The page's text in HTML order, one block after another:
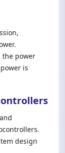
the power
is
design